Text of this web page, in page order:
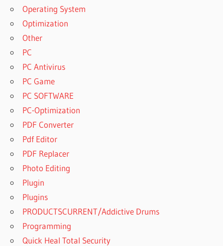
Operating System
Optimization
Other
PC
PC Antivirus
PC Game
PC SOFTWARE
PC-Optimization
PDF Converter
Pdf Editor
PDF Replacer
Photo Editing
Plugin
Plugins
PRODUCTSCURRENT/Addictive Drums
Programming
Quick Heal Total Security